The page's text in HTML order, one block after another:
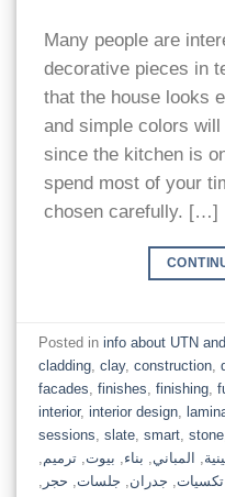
Many people are
decorative pieces in
that the house looks
and simple colors
since the kitchen is
spend most of your
chosen carefully. […]
Posted in info about UTN
cladding, clay, construction,
facades finishes finishing,
interior, interior design,
sessions slate, smart, stone,
المباني بناء بيوت ,ترميم
,تكسيات جدران جلسات حجر